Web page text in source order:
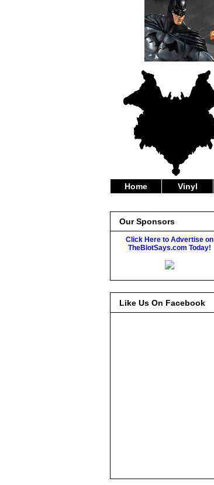
Home Vinyl
Our Sponsors
Click Here to Advertise on
TheBlotSays.com Today!
Like Us On Facebook